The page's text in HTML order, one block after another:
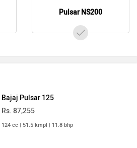
Pulsar NS200
Bajaj Pulsar 125
Rs. 87,255